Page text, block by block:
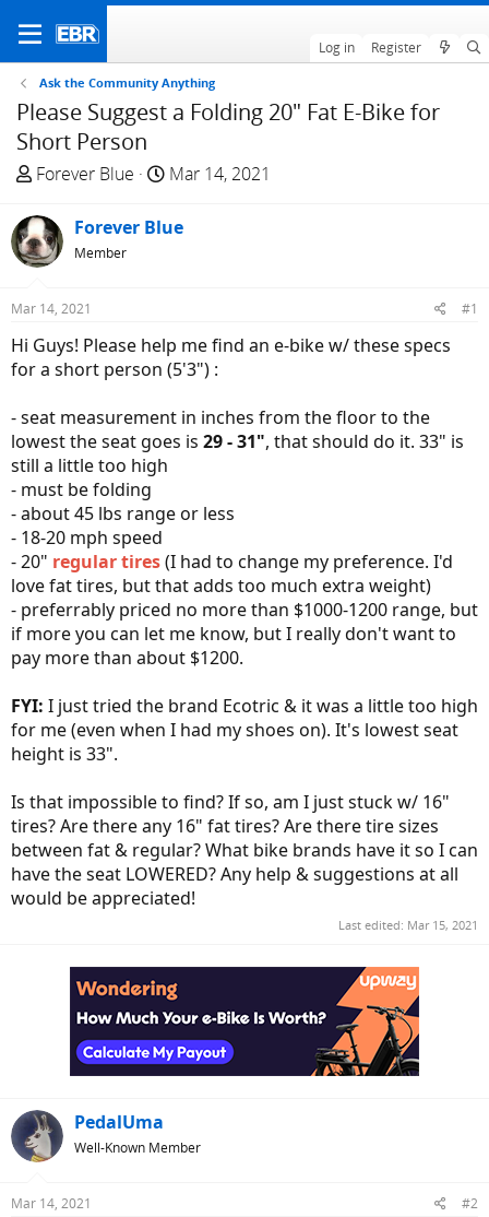
Log in Register
Ask the Community Anything
Please Suggest a Folding 20" Fat E-Bike for
Short Person
T
r
e
a
t
a
t
e
r
Forever Blue
S
a
t
e
Mar 14, 2021
Forever Blue
Member
Mar 14, 2021 #1
Hi Guys! Please help me find an e-bike w/ these specs
for a short person (5'3") :
- seat measurement in inches from the floor to the
lowest the seat goes is 29 - 31", that should do it. 33" is
still a little too high
- must be folding
- about 45 lbs range or less
- 18-20 mph speed
- 20" regular tires(I had to change my preference. I'd
love fat tires, but that adds too much extra weight)
- preferrably priced no more than $1000-1200 range, but
if more you can let me know, but I really don't want to
pay more than about $1200.
FYI: I just tried the brand Ecotric & it was a little too high
for me (even when I had my shoes on). It's lowest seat
height is 33".
Is that impossible to find? If so, am I just stuck w/ 16"
tires? Are there any 16" fat tires? Are there tire sizes
between fat & regular? What bike brands have it so I can
have the seat LOWERED? Any help & suggestions at all
would be appreciated!
Last edited: Mar 15, 2021
PedalUma
Well-Known Member
Mar 14, 2021 #2